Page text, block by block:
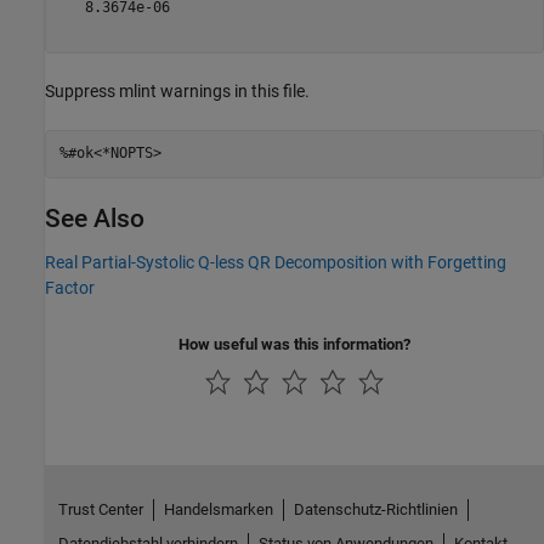
   8.3674e-06
Suppress mlint warnings in this file.
%#ok<*NOPTS>
See Also
Real Partial-Systolic Q-less QR Decomposition with Forgetting
Factor
How useful was this information?
Trust Center Handelsmarken
Datenschutz-Richtlinien